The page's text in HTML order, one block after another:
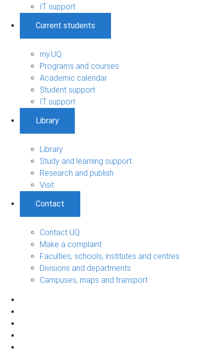
IT support
Current students
my.UQ
Programs and courses
Academic calendar
Student support
IT support
Library
Library
Study and learning support
Research and publish
Visit
Contact
Contact UQ
Make a complaint
Faculties, schools, institutes and centres
Divisions and departments
Campuses, maps and transport